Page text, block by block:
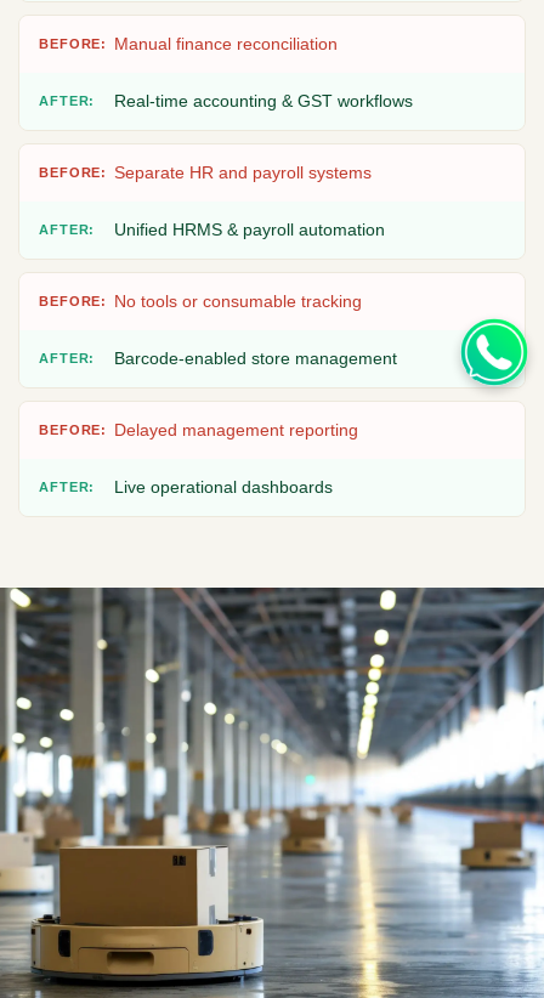
Manual finance reconciliation
Real-time accounting & GST workflows
Separate HR and payroll systems
Unified HRMS & payroll automation
No tools or consumable tracking
Barcode-enabled store management
Delayed management reporting
Live operational dashboards